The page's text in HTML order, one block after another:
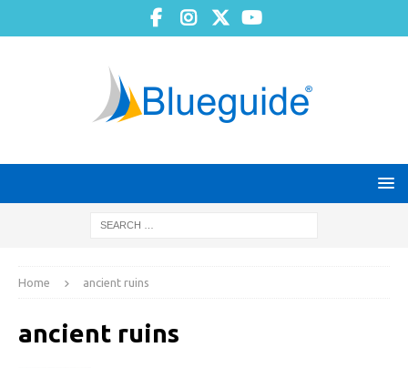
Home ancient ruins
ancient ruins